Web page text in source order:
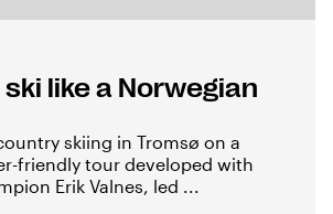
like a Norwegian
skiing in Tromsø on a
friendly tour developed with
Erik Valnes, led ...